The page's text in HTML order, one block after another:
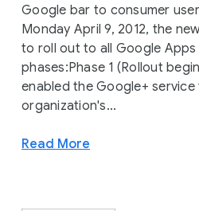
Google bar to consumer
Monday April 9, 2012, the
to roll out to all Google Apps
phases:Phase 1 (Rollout
enabled the Google+
organization's...
Read More